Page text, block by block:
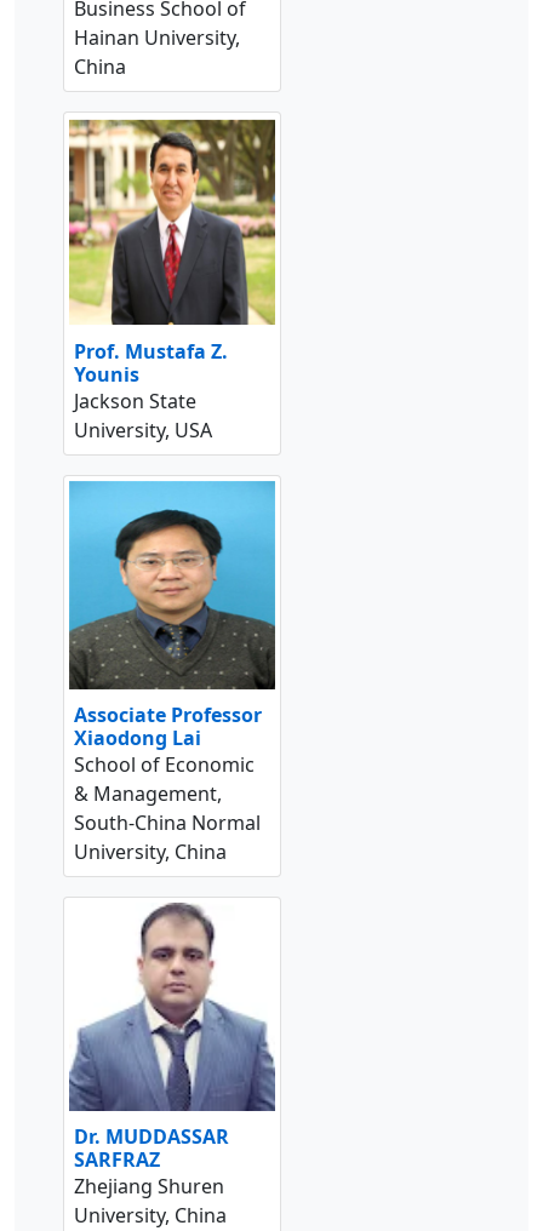
Business School of
Hainan University,
China
Prof. Mustafa Z.
Younis
Jackson State
University, USA
Associate Professor
Xiaodong Lai
School of Economic
& Management,
South-China Normal
University, China
Dr. MUDDASSAR
SARFRAZ
Zhejiang Shuren
University, China